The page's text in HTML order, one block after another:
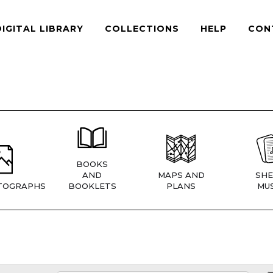
LIBRARY COLLECTIONS HELP
BOOKS
AND
BOOKLETS
MAPS AND
PLANS